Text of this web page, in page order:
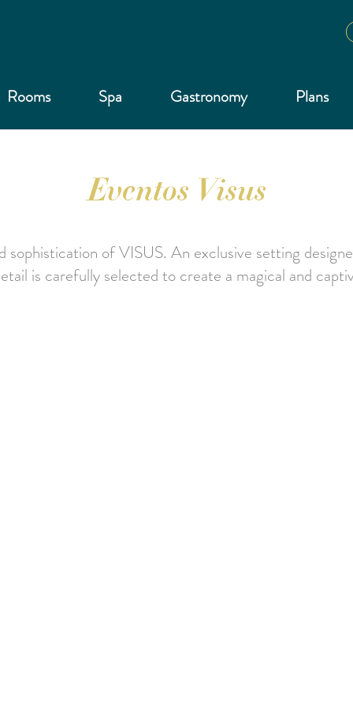
Rooms Spa Gastronomy Plans
Eventos Visus
sophistication of VISUS. An exclusive setting
is carefully selected to create a magical and